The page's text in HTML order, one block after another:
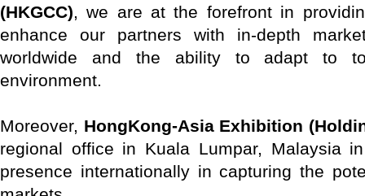
(HKGCC), we are at the forefront in
enhance our partners with in-depth
worldwide and the ability to adapt to
environment.
Moreover, HongKong-Asia Exhibition
regional office in Kuala Lumpar, Malaysia
presence internationally in capturing the